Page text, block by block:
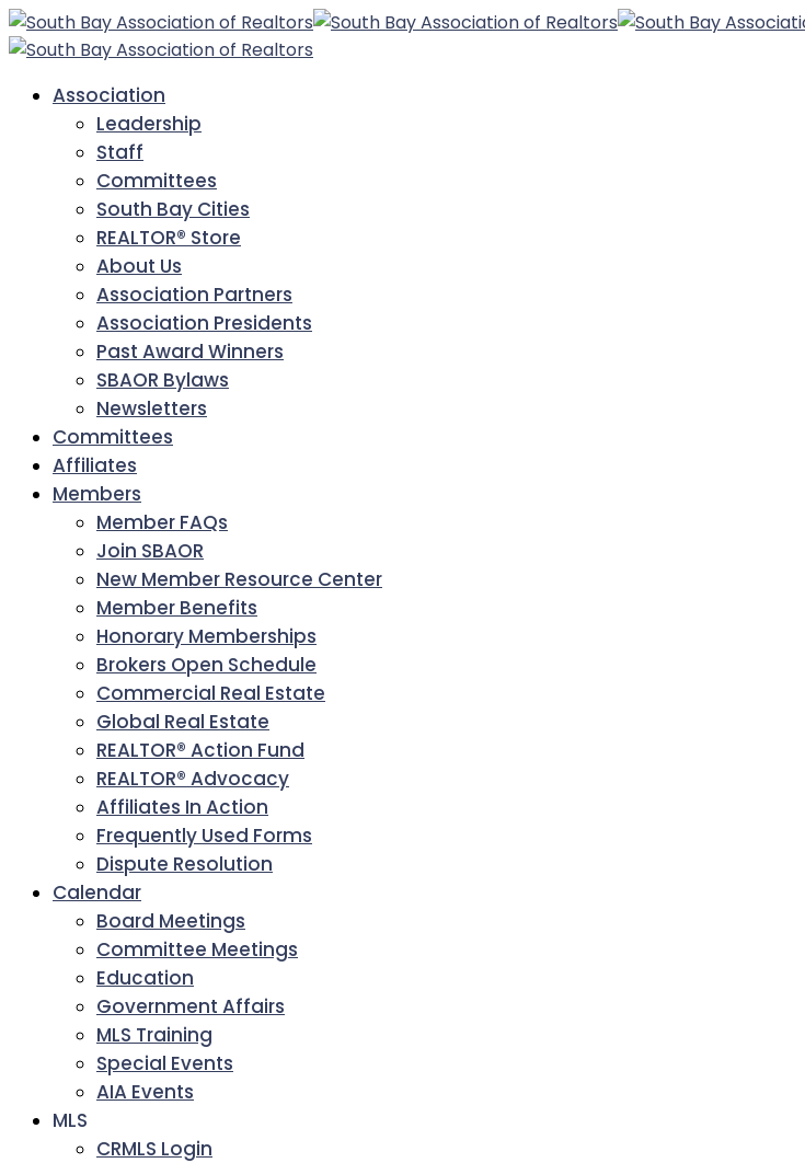
Association
Leadership
Staff
Committees
South Bay Cities
REALTOR® Store
About Us
Association Partners
Association Presidents
Past Award Winners
SBAOR Bylaws
Newsletters
Committees
Affiliates
Members
Member FAQs
Join SBAOR
New Member Resource Center
Member Benefits
Honorary Memberships
Brokers Open Schedule
Commercial Real Estate
Global Real Estate
REALTOR® Action Fund
REALTOR® Advocacy
Affiliates In Action
Frequently Used Forms
Dispute Resolution
Calendar
Board Meetings
Committee Meetings
Education
Government Affairs
MLS Training
Special Events
AIA Events
MLS
CRMLS Login